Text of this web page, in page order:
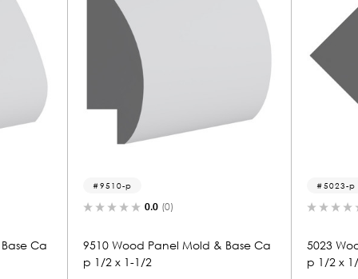
Panel Mold & Base Ca
5023 Wood Panel Mold & Base